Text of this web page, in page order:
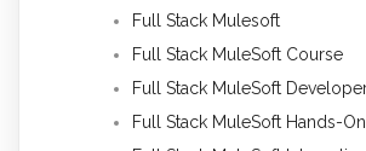
Full Stack Mulesoft
Full Stack MuleSoft Course
Full Stack MuleSoft
Full Stack MuleSoft Hands-